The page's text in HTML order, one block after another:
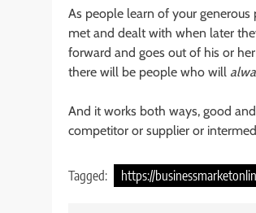
As people learn of your
met and dealt with when later
forward and goes out of his or
there will be people who will
And it works both ways, good
competitor or supplier or
Tagged: https://